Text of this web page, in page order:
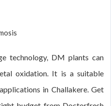
technology, DM plants can
oxidation. It is a suitable
in Challakere. Get